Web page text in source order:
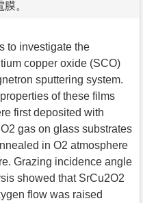
。
to investigate the
copper oxide (SCO)
sputtering system.
of these films
first deposited with
gas on glass substrates
in O2 atmosphere
Grazing incidence angle
showed that SrCu2O2
flow was raised